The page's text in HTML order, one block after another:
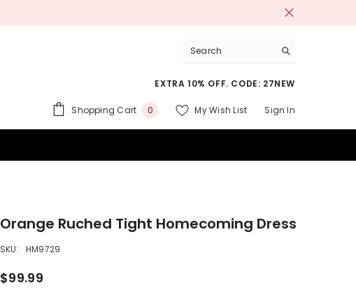
EXTRA 10% OFF. CODE: 27NEW
Shopping Cart 00
My Wish List Sign In
Orange Ruched Tight Homecoming Dress
SKU: HM9729
$99.99